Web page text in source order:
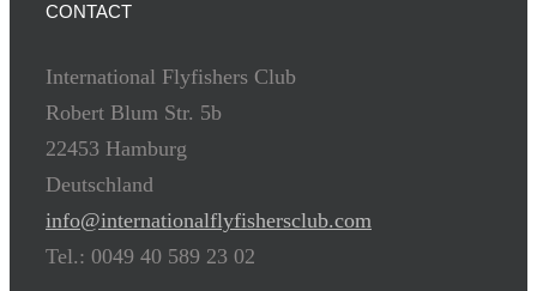
CONTACT
International Flyfishers Club
Robert Blum Str. 5b
22453 Hamburg
Deutschland
info@internationalflyfishersclub.com
Tel.: 0049 40 589 23 02